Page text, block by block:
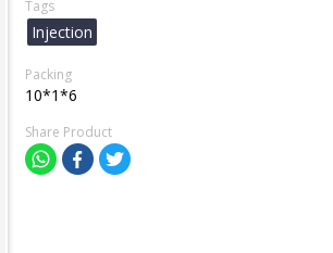
Tags
Injection
Packing
10*1*6
Share Product